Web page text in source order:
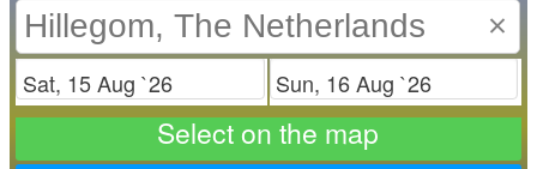
×
Check in Check out
Select on the map